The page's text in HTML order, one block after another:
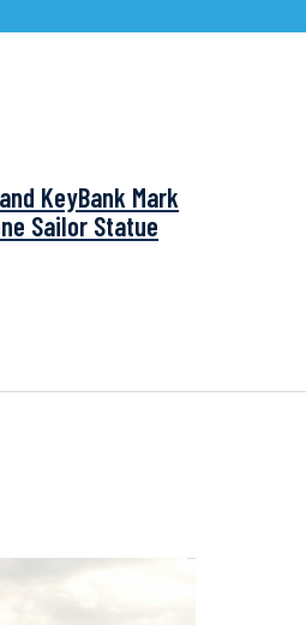
KeyBank Mark
Sailor Statue